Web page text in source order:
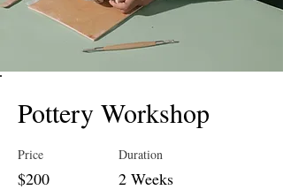
Pottery Workshop
Price
$200
Duration
2 Weeks